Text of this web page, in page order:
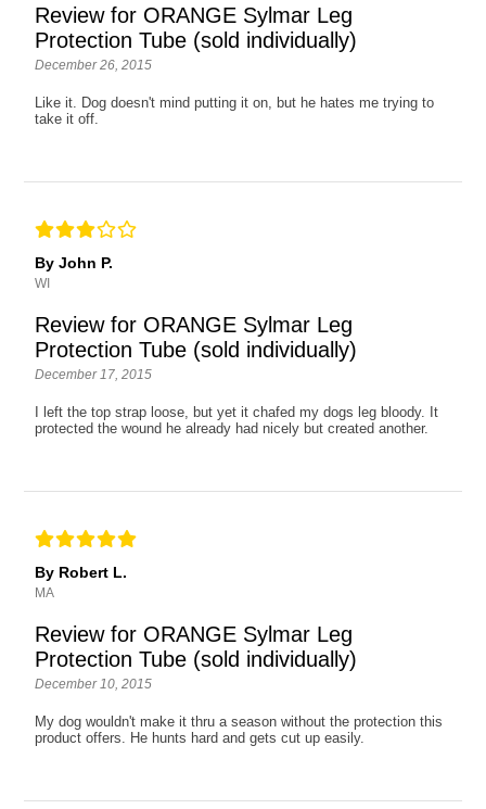
Review for ORANGE Sylmar Leg
Protection Tube (sold individually)
December 26, 2015
Like it. Dog doesn't mind putting it on, but he hates me trying to
take it off.
By John P.
WI
Review for ORANGE Sylmar Leg
Protection Tube (sold individually)
December 17, 2015
I left the top strap loose, but yet it chafed my dogs leg bloody. It
protected the wound he already had nicely but created another.
By Robert L.
MA
Review for ORANGE Sylmar Leg
Protection Tube (sold individually)
December 10, 2015
My dog wouldn't make it thru a season without the protection this
product offers. He hunts hard and gets cut up easily.